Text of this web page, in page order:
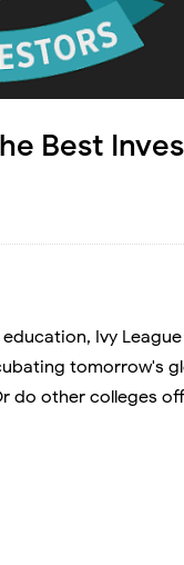
Best
Ivy
tomorrow's
do other colleges